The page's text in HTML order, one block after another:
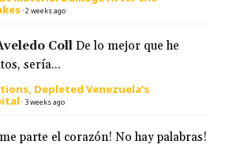
·2 weeks ago
Coll De lo mejor que he
sería...
Depleted Venezuela’s
· 3 weeks ago
parte el corazón! No hay palabras!